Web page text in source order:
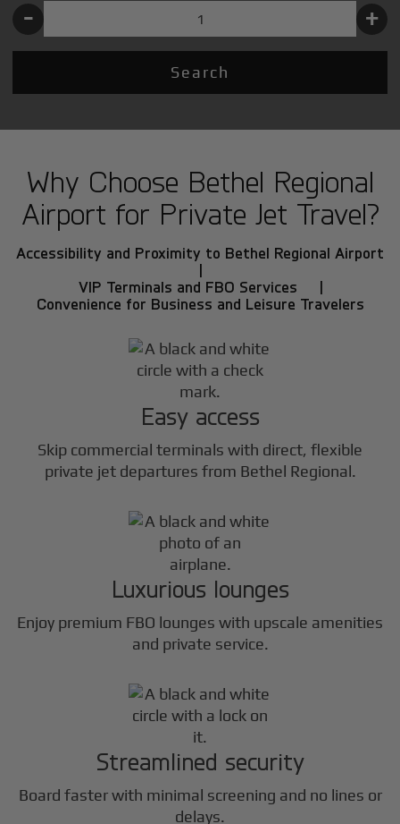
- +
Search
Why Choose Bethel Regional
Airport for Private Jet Travel?
Accessibility and Proximity to Bethel Regional Airport
|
VIP Terminals and FBO Services |
Convenience for Business and Leisure Travelers
Easy access
Skip commercial terminals with direct, flexible
private jet departures from Bethel Regional.
Luxurious lounges
Enjoy premium FBO lounges with upscale amenities
and private service.
Streamlined security
Board faster with minimal screening and no lines or
delays.